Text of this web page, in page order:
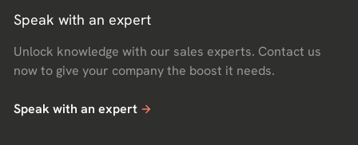
Speak with an expert
Unlock knowledge with our sales experts. Contact us
now to give your company the boost it needs.
Speak with an expert